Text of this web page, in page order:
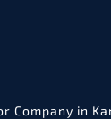
Company in